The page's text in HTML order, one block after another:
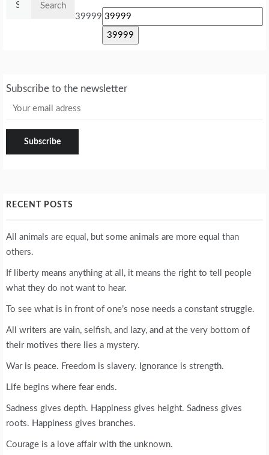
39999
Subscribe to the newsletter
RECENT POSTS
All animals are equal, but some animals are more equal than
others.
If liberty means anything at all, it means the right to tell people
what they do not want to hear.
To see what is in front of one’s nose needs a constant struggle.
All writers are vain, selfish, and lazy, and at the very bottom of
their motives there lies a mystery.
War is peace. Freedom is slavery. Ignorance is strength.
Life begins where fear ends.
Sadness gives depth. Happiness gives height. Sadness gives
roots. Happiness gives branches.
Courage is a love affair with the unknown.